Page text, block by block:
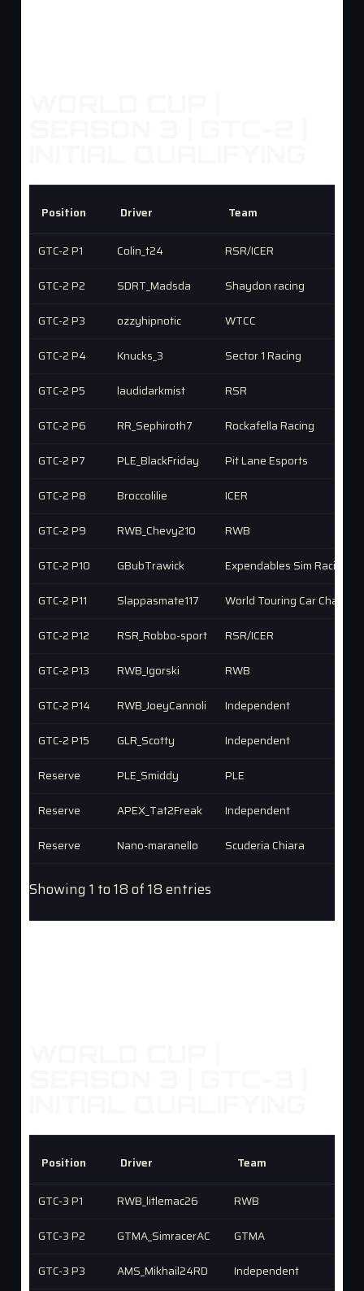
Position Driver Team
GTC-2 P1 Colin_t24 RSR/ICER
GTC-2 P2 SDRT_Madsda Shaydon racing
GTC-2 P3 ozzyhipnotic WTCC
GTC-2 P4 Knucks_3 Sector 1 Racing
GTC-2 P5 laudidarkmist RSR
GTC-2 P6 RR_Sephiroth7 Rockafella Racing
GTC-2 P7 PLE_BlackFriday Pit Lane Esports
GTC-2 P8 Broccolilie ICER
GTC-2 P9 RWB_Chevy210 RWB
GTC-2 P10 GBubTrawick Expendables Sim Racing
GTC-2 P11 Slappasmate117 World Touring Car
GTC-2 P12 RSR_Robbo-sport RSR/ICER
GTC-2 P13 RWB_Igorski RWB
GTC-2 P14 RWB_JoeyCannoli Independent
GTC-2 P15 GLR_Scotty Independent
Reserve PLE_Smiddy PLE
Reserve APEX_Tat2Freak Independent
Reserve Nano-maranello Scuderia Chiara
Showing 1 to 18 of 18 entries
Position Driver Team
GTC-3 P1 RWB_litlemac26 RWB
GTC-3 P2 GTMA_SimracerAC GTMA
GTC-3 P3 AMS_Mikhail24RD Independent